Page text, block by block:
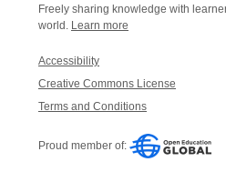
Freely sharing knowledge with
world. Learn more
Accessibility
Creative Commons License
Terms and Conditions
Proud member of: